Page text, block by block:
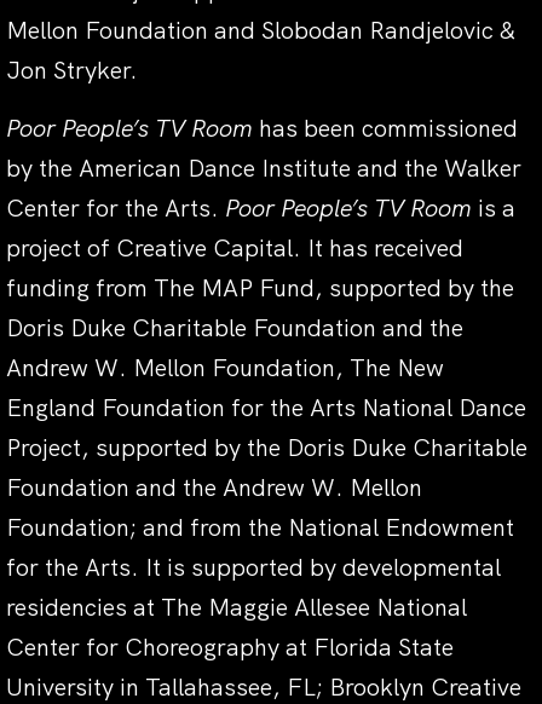
Mellon Foundation and Slobodan Randjelovic &
Jon Stryker.
Poor People’s TV Room has been commissioned
by the American Dance Institute and the Walker
Center for the Arts. Poor People’s TV Room is a
project of Creative Capital. It has received
funding from The MAP Fund, supported by the
Doris Duke Charitable Foundation and the
Andrew W. Mellon Foundation, The New
England Foundation for the Arts National Dance
Project, supported by the Doris Duke Charitable
Foundation and the Andrew W. Mellon
Foundation; and from the National Endowment
for the Arts. It is supported by developmental
residencies at The Maggie Allesee National
Center for Choreography at Florida State
University in Tallahassee, FL; Brooklyn Creative